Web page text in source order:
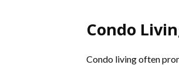
Condo
Condo living often